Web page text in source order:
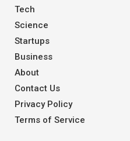
Tech
Science
Startups
Business
About
Contact Us
Privacy Policy
Terms of Service